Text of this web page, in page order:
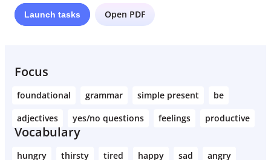
Launch tasks Open PDF
Focus
foundational grammar simple present
be
adjectives
yes/no questions feelings productive
Vocabulary
hungry thirsty tired happy sad
angry